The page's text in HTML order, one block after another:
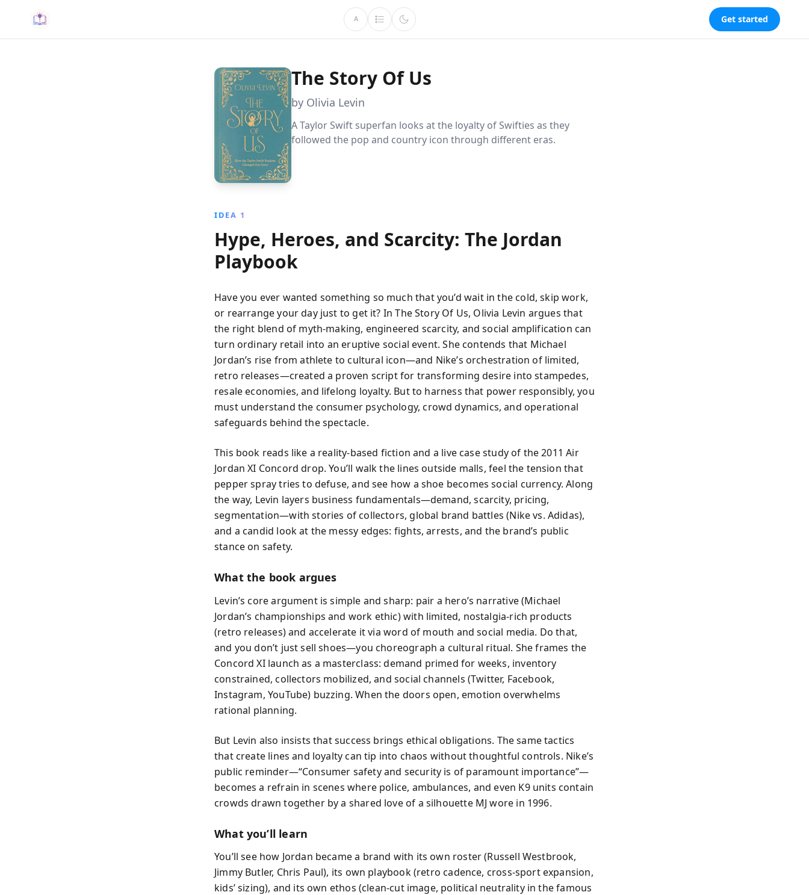
A Get started
The Story Of Us
by Olivia Levin
A Taylor Swift superfan looks at the loyalty of Swifties as they
followed the pop and country icon through different eras.
IDEA 1
Hype, Heroes, and Scarcity: The Jordan
Playbook
Have you ever wanted something so much that you’d wait in the cold, skip work,
or rearrange your day just to get it? In The Story Of Us, Olivia Levin argues that
the right blend of myth-making, engineered scarcity, and social amplification can
turn ordinary retail into an eruptive social event. She contends that Michael
Jordan’s rise from athlete to cultural icon—and Nike’s orchestration of limited,
retro releases—created a proven script for transforming desire into stampedes,
resale economies, and lifelong loyalty. But to harness that power responsibly, you
must understand the consumer psychology, crowd dynamics, and operational
safeguards behind the spectacle.
This book reads like a reality-based fiction and a live case study of the 2011 Air
Jordan XI Concord drop. You’ll walk the lines outside malls, feel the tension that
pepper spray tries to defuse, and see how a shoe becomes social currency. Along
the way, Levin layers business fundamentals—demand, scarcity, pricing,
segmentation—with stories of collectors, global brand battles (Nike vs. Adidas),
and a candid look at the messy edges: fights, arrests, and the brand’s public
stance on safety.
What the book argues
Levin’s core argument is simple and sharp: pair a hero’s narrative (Michael
Jordan’s championships and work ethic) with limited, nostalgia-rich products
(retro releases) and accelerate it via word of mouth and social media. Do that,
and you don’t just sell shoes—you choreograph a cultural ritual. She frames the
Concord XI launch as a masterclass: demand primed for weeks, inventory
constrained, collectors mobilized, and social channels (Twitter, Facebook,
Instagram, YouTube) buzzing. When the doors open, emotion overwhelms
rational planning.
But Levin also insists that success brings ethical obligations. The same tactics
that create lines and loyalty can tip into chaos without thoughtful controls. Nike’s
public reminder—“Consumer safety and security is of paramount importance”—
becomes a refrain in scenes where police, ambulances, and even K9 units contain
crowds drawn together by a shared love of a silhouette MJ wore in 1996.
What you’ll learn
You’ll see how Jordan became a brand with its own roster (Russell Westbrook,
Jimmy Butler, Chris Paul), its own playbook (retro cadence, cross-sport expansion,
kids’ sizing), and its own ethos (clean-cut image, political neutrality in the famous